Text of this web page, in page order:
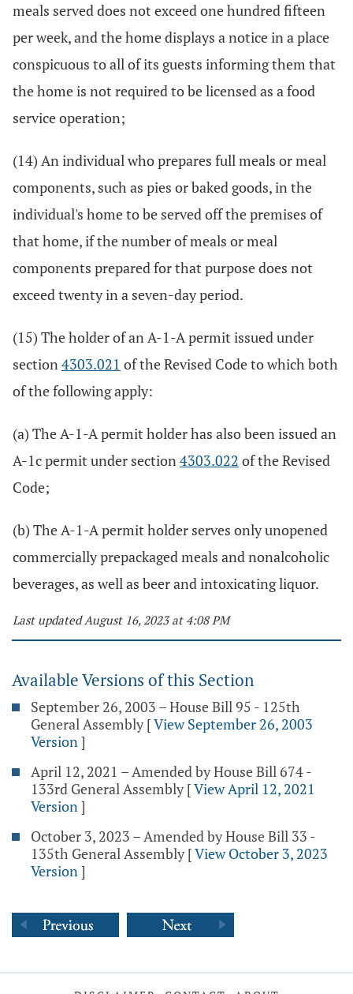
meals served does not exceed one hundred fifteen
per week, and the home displays a notice in a place
conspicuous to all of its guests informing them that
the home is not required to be licensed as a food
service operation;
(14) An individual who prepares full meals or meal
components, such as pies or baked goods, in the
individual's home to be served off the premises of
that home, if the number of meals or meal
components prepared for that purpose does not
exceed twenty in a seven-day period.
(15) The holder of an A-1-A permit issued under
section4303.021 of the Revised Code to which both
of the following apply:
(a) The A-1-A permit holder has also been issued an
A-1c permit under section4303.022 of the Revised
Code;
(b) The A-1-A permit holder serves only unopened
commercially prepackaged meals and nonalcoholic
beverages, as well as beer and intoxicating liquor.
Last updated August 16, 2023 at 4:08 PM
Available Versions of this Section
September 26, 2003 – House Bill 95 - 125th
General Assembly [View September 26, 2003
Version]
April 12, 2021 – Amended by House Bill 674 -
133rd General Assembly [View April 12, 2021
Version]
October 3, 2023 – Amended by House Bill 33 -
135th General Assembly [View October 3, 2023
Version]